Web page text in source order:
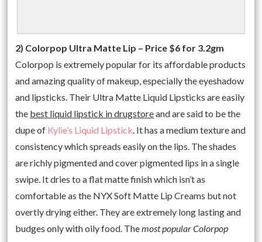
2) Colorpop Ultra Matte Lip – Price $6 for 3.2gm
Colorpop is extremely popular for its affordable products
and amazing quality of makeup, especially the eyeshadow
and lipsticks. Their Ultra Matte Liquid Lipsticks are easily
the best liquid lipstick in drugstoreand are said to be the
dupe of Kylie’s Liquid Lipstick. It has a medium texture and
consistency which spreads easily on the lips. The shades
are richly pigmented and cover pigmented lips in a single
swipe. It dries to a flat matte finish which isn’t as
comfortable as the NYX Soft Matte Lip Creams but not
overtly drying either. They are extremely long lasting and
budges only with oily food. Themost popular Colorpop